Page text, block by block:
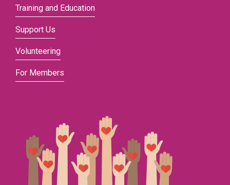
Training and Education
Support Us
Volunteering
For Members